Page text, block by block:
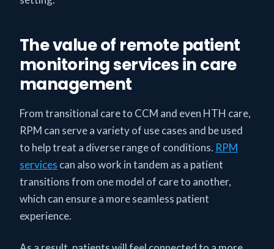
The value of remote patient
monitoring services in care
management
From transitional care to CCM and even HTH care,
RPM can serve a variety of use cases and be used
to help treat a diverse range of conditions. RPM
services can also work in tandem as a patient
transitions from one model of care to another,
which can ensure a more seamless patient
experience.